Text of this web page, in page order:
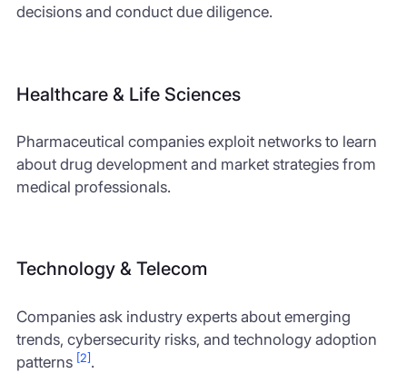
decisions and conduct due diligence.
Healthcare & Life Sciences
Pharmaceutical companies exploit networks to learn
about drug development and market strategies from
medical professionals.
Technology & Telecom
Companies ask industry experts about emerging
trends, cybersecurity risks, and technology adoption
patterns [2] .